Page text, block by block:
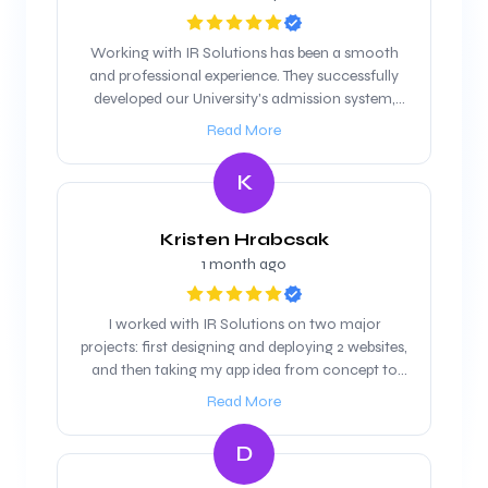
Working with IR Solutions has been a smooth
and professional experience. They successfully
developed our University's admission system,
and we are looking forward to maintain our
Read More
K
Kristen Hrabcsak
1 month ago
I worked with IR Solutions on two major
projects: first designing and deploying 2 websites,
and then taking my app idea from concept to
product. They were professional, responsive, and
websites were clean, modern, and delivered on
time, and when it came to the app, they not only
handled the technical build but also helped refine
Read More
D